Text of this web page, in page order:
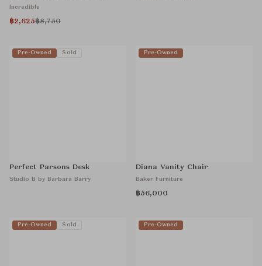
Incredible
฿2,625฿8,750
Pre-Owned Sold
Perfect Parsons Desk
Studio B by Barbara Barry
Pre-Owned
Diana Vanity Chair
Baker Furniture
฿56,000
Pre-Owned Sold Pre-Owned